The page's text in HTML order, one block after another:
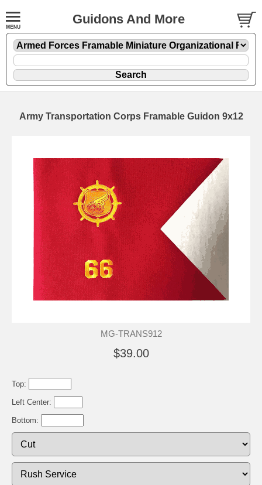
Guidons And More
Army Transportation Corps Framable Guidon 9x12
MG-TRANS912
$39.00
Top:
Left Center:
Bottom: